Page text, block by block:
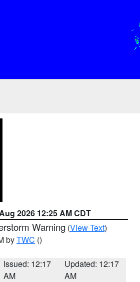
2026 12:25 AM CDT
Warning (View Text)
byTWC ()
Issued: 12:17
AM
Updated: 12:17
AM